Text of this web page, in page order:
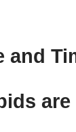
are